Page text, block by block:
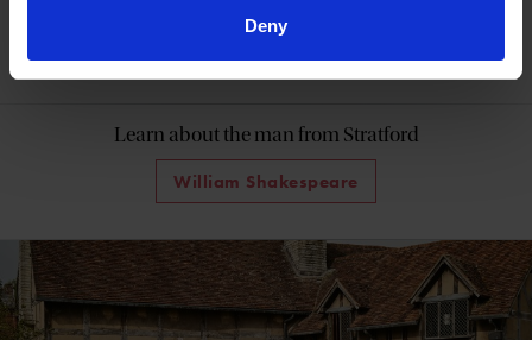
Deny
60 Minutes with Shakespeare
Learn about the man from Stratford
William Shakespeare